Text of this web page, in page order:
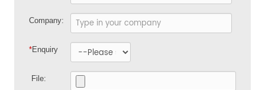
Company:
*Enquiry
File: